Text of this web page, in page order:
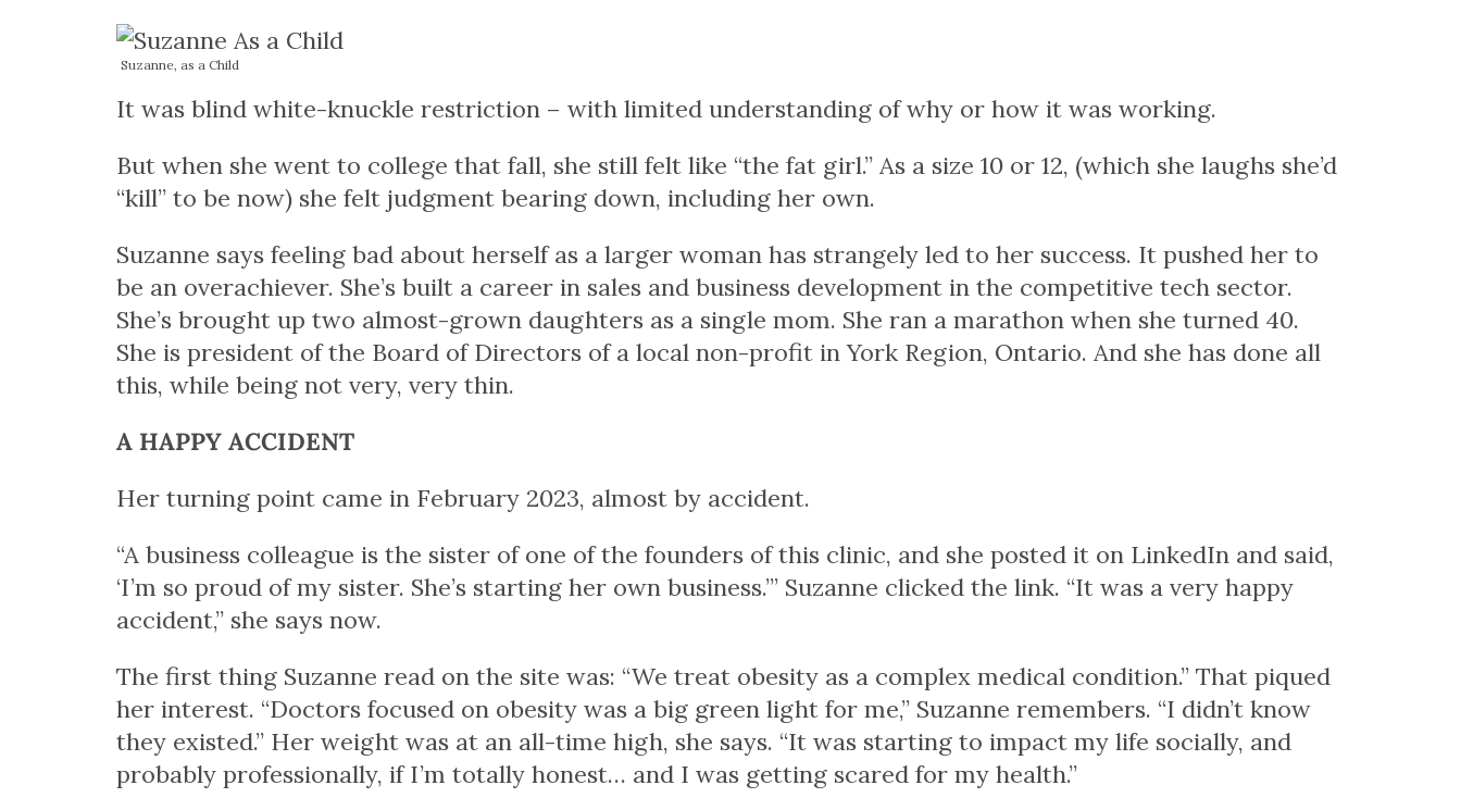
Suzanne, as a Child
It was blind white-knuckle restriction – with limited understanding of why or how it was working.
But when she went to college that fall, she still felt like “the fat girl.” As a size 10 or 12, (which she laughs she’d
“kill” to be now) she felt judgment bearing down, including her own.
Suzanne says feeling bad about herself as a larger woman has strangely led to her success. It pushed her to
be an overachiever. She’s built a career in sales and business development in the competitive tech sector.
She’s brought up two almost-grown daughters as a single mom. She ran a marathon when she turned 40.
She is president of the Board of Directors of a local non-profit in York Region, Ontario. And she has done all
this, while being not very, very thin.
A HAPPY ACCIDENT
Her turning point came in February 2023, almost by accident.
“A business colleague is the sister of one of the founders of this clinic, and she posted it on LinkedIn and said,
‘I’m so proud of my sister. She’s starting her own business.’” Suzanne clicked the link. “It was a very happy
accident,” she says now.
The first thing Suzanne read on the site was: “We treat obesity as a complex medical condition.” That piqued
her interest. “Doctors focused on obesity was a big green light for me,” Suzanne remembers. “I didn’t know
they existed.” Her weight was at an all-time high, she says. “It was starting to impact my life socially, and
probably professionally, if I’m totally honest… and I was getting scared for my health.”